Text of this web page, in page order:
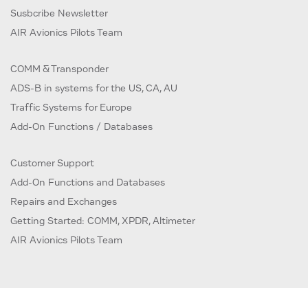
Susbcribe Newsletter
AIR Avionics Pilots Team
COMM & Transponder
ADS-B in systems for the US, CA, AU
Traffic Systems for Europe
Add-On Functions / Databases
Customer Support
Add-On Functions and Databases
Repairs and Exchanges
Getting Started: COMM, XPDR, Altimeter
AIR Avionics Pilots Team